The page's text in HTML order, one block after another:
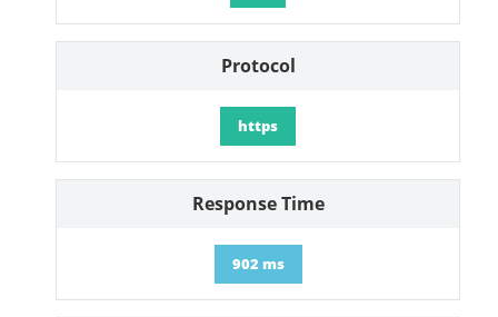
Protocol
https
Response Time
902 ms